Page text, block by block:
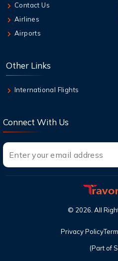
Contact Us
Airlines
Airports
Other Links
International Flights
Connect With Us
(Part of
© 2026 . All
Privacy Policy